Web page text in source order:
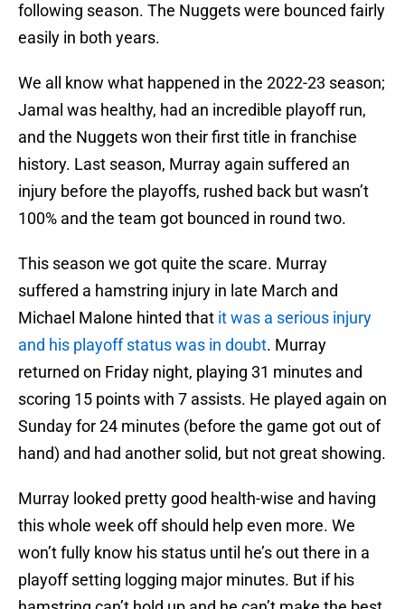
following season. The Nuggets were bounced fairly
easily in both years.
We all know what happened in the 2022-23 season;
Jamal was healthy, had an incredible playoff run,
and the Nuggets won their first title in franchise
history. Last season, Murray again suffered an
injury before the playoffs, rushed back but wasn’t
100% and the team got bounced in round two.
This season we got quite the scare. Murray
suffered a hamstring injury in late March and
Michael Malone hinted that it was a serious injury
and his playoff status was in doubt. Murray
returned on Friday night, playing 31 minutes and
scoring 15 points with 7 assists. He played again on
Sunday for 24 minutes (before the game got out of
hand) and had another solid, but not great showing.
Murray looked pretty good health-wise and having
this whole week off should help even more. We
won’t fully know his status until he’s out there in a
playoff setting logging major minutes. But if his